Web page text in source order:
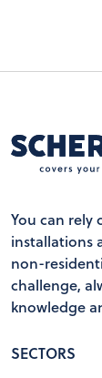
You can rely
installations
non-
challenge,
knowledge
SECTORS